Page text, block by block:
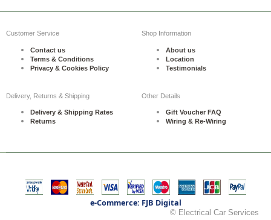
Customer Service
Contact us
Terms & Conditions
Privacy & Cookies Policy
Shop Information
About us
Location
Testimonials
Delivery, Returns & Shipping
Delivery & Shipping Rates
Returns
Other Details
Gift Voucher FAQ
Wiring & Re-Wiring
e-Commerce: FJB Digital
© Electrical Car Services